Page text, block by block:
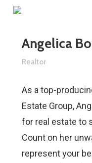
Skip
Angelica
Realtor
As a top-
Estate Group,
for real estate to
Count on her
represent your